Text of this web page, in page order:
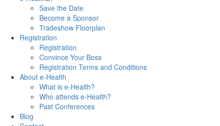
Save the Date
Become a Sponsor
Tradeshow Floorplan
Registration
Registration
Convince Your Boss
Registration Terms and Conditions
About e-Health
What is e-Health?
Who attends e-Health?
Past Conferences
Blog